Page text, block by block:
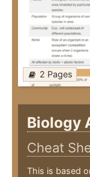
2 Pages
Biology
Cheat
This is based